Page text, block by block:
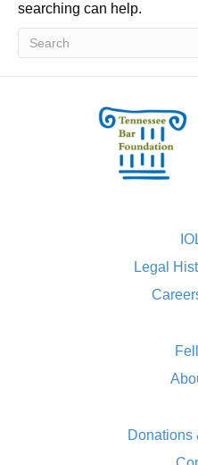
searching can help.
Legal
Donations